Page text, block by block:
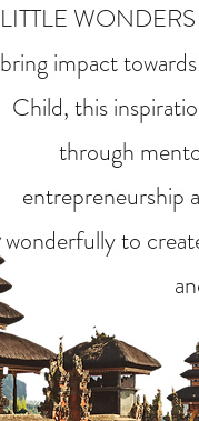
LITTLE
bring impact
Child, this
through
entrepreneurship
wonderfully to